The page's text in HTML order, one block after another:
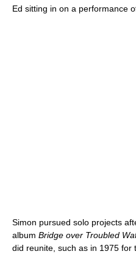
Ed sitting in on a performance
Simon pursued solo projects
album Bridge over Troubled
did reunite, such as in 1975 for